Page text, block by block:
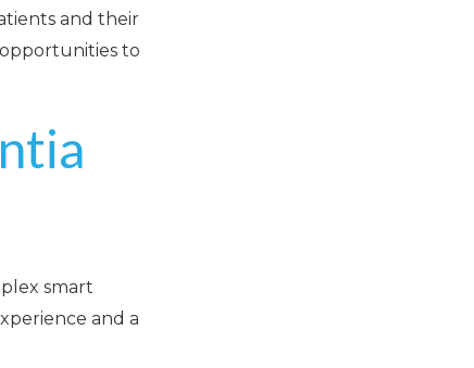
and their
to
smart
and a